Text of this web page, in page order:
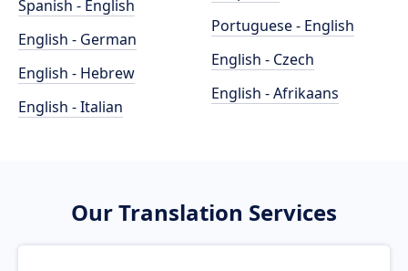
Spanish - English
English - German
English - Hebrew
English - Italian
Portuguese - English
English - Czech
English - Afrikaans
Our Translation Services